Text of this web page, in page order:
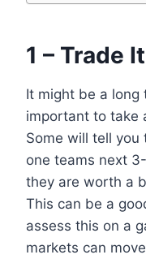
1 – Trade
It might be a long
important to take
Some will tell
one teams next
they are worth a
This can be a
assess this on a
markets can